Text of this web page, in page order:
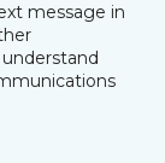
message in